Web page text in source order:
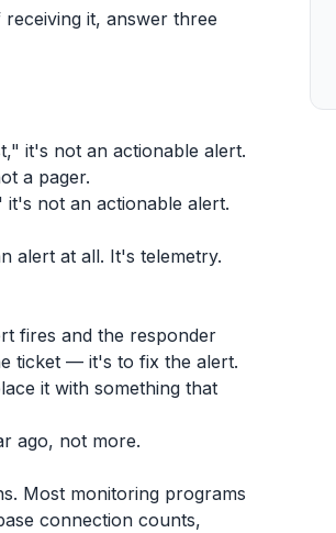
it, answer three
it's not an actionable alert.
a pager.
not an actionable alert.
alert at all. It's telemetry.
fires and the responder
ticket — it's to fix the alert.
it with something that
ago, not more.
Most monitoring programs
connection counts,